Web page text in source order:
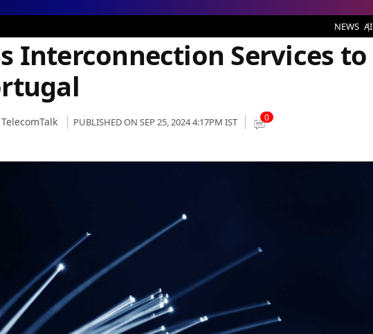
NEWS AI
Interconnection Services to
TelecomTalk PUBLISHED ON SEP 25, 2024 4:17PM IST 0